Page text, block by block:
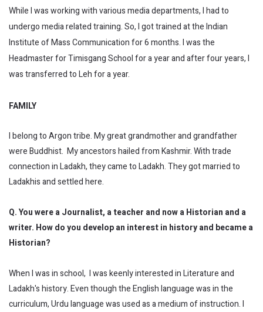
While I was working with various media departments, I had to
undergo media related training. So, I got trained at the Indian
Institute of Mass Communication for 6 months. I was the
Headmaster for Timisgang School for a year and after four years, I
was transferred to Leh for a year.
FAMILY
I belong to Argon tribe. My great grandmother and grandfather
were Buddhist. My ancestors hailed from Kashmir. With trade
connection in Ladakh, they came to Ladakh. They got married to
Ladakhis and settled here.
Q. You were a Journalist, a teacher and now a Historian and a
writer. How do you develop an interest in history and became a
Historian?
When I was in school, I was keenly interested in Literature and
Ladakh's history. Even though the English language was in the
curriculum, Urdu language was used as a medium of instruction. I